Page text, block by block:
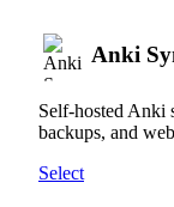
Anki
Self-hosted Anki
backups, and
Select